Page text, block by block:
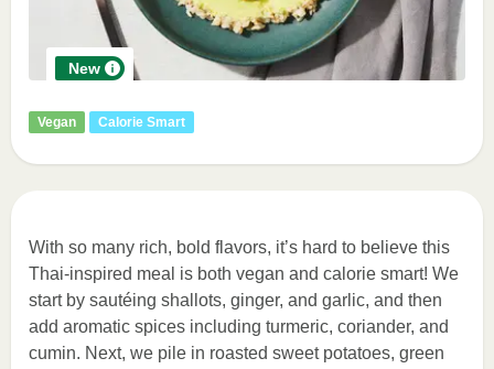
New
Vegan Calorie Smart
With so many rich, bold flavors, it’s hard to believe this
Thai-inspired meal is both vegan and calorie smart! We
start by sautéing shallots, ginger, and garlic, and then
add aromatic spices including turmeric, coriander, and
cumin. Next, we pile in roasted sweet potatoes, green